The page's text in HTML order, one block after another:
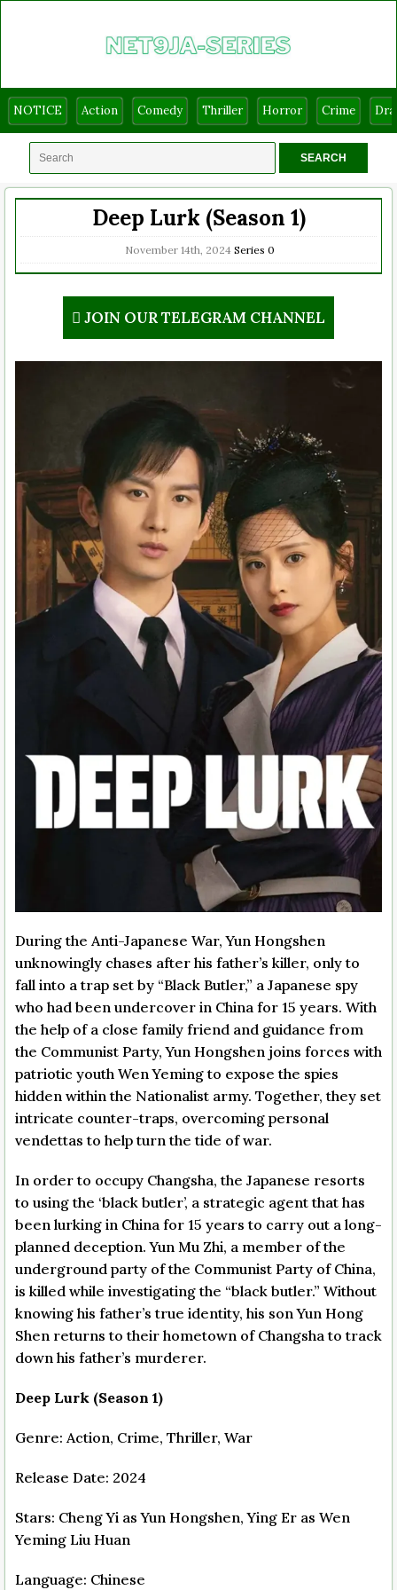
NOTICE Action Comedy Thriller Horror Crime
Deep Lurk (Season 1)
November 14th, 2024 Series 0
JOIN OUR TELEGRAM CHANNEL
During the Anti-Japanese War, Yun Hongshen
unknowingly chases after his father’s killer, only to
fall into a trap set by “Black Butler,” a Japanese spy
who had been undercover in China for 15 years. With
the help of a close family friend and guidance from
the Communist Party, Yun Hongshen joins forces with
patriotic youth Wen Yeming to expose the spies
hidden within the Nationalist army. Together, they set
intricate counter-traps, overcoming personal
vendettas to help turn the tide of war.
In order to occupy Changsha, the Japanese resorts
to using the ‘black butler’, a strategic agent that has
been lurking in China for 15 years to carry out a long-
planned deception. Yun Mu Zhi, a member of the
underground party of the Communist Party of China,
is killed while investigating the “black butler.” Without
knowing his father’s true identity, his son Yun Hong
Shen returns to their hometown of Changsha to track
down his father’s murderer.
Deep Lurk (Season 1)
Genre: Action, Crime, Thriller, War
Release Date: 2024
Stars: Cheng Yi as Yun Hongshen, Ying Er as Wen
Yeming Liu Huan
Language: Chinese